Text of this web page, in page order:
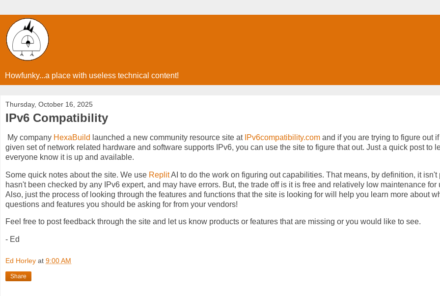
Howfunky...a place with useless technical content!
Thursday, October 16, 2025
IPv6 Compatibility
My company HexaBuild launched a new community resource site at IPv6compatibility.com and if you are trying to figure out
given set of network related hardware and software supports IPv6, you can use the site to figure that out. Just a quick post to
everyone know it is up and available.
Some quick notes about the site. We use ReplitAI to do the work on figuring out capabilities. That means, by definition, it isn't
hasn't been checked by any IPv6 expert, and may have errors. But, the trade off is it is free and relatively low maintenance for
Also, just the process of looking through the features and functions that the site is looking for will help you learn more about
questions and features you should be asking for from your vendors!
Feel free to post feedback through the site and let us know products or features that are missing or you would like to see.
- Ed
Ed Horley at 9:00 AM
Share